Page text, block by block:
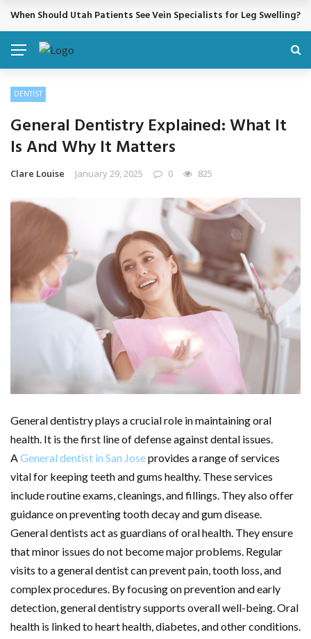
BREAKING NEWS
When Should Utah Patients See Vein Specialists for Leg Swelling?
DENTIST
General Dentistry Explained: What It
Is And Why It Matters
Clare Louise January 29, 2025 0 825
General dentistry plays a crucial role in maintaining oral
health. It is the first line of defense against dental issues.
AGeneral dentist in San Joseprovides a range of services
vital for keeping teeth and gums healthy. These services
include routine exams, cleanings, and fillings. They also offer
guidance on preventing tooth decay and gum disease.
General dentists act as guardians of oral health. They ensure
that minor issues do not become major problems. Regular
visits to a general dentist can prevent pain, tooth loss, and
complex procedures. By focusing on prevention and early
detection, general dentistry supports overall well-being. Oral
health is linked to heart health, diabetes, and other conditions.